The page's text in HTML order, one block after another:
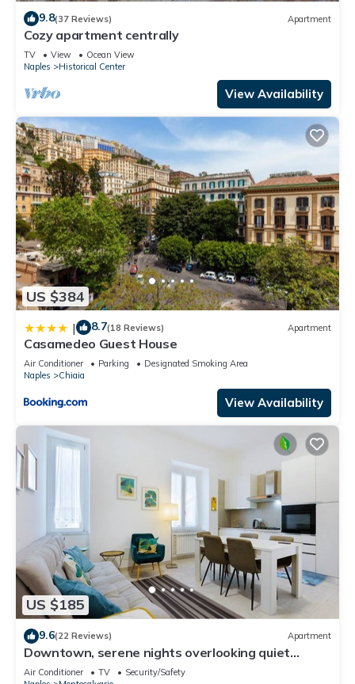
9.8(37 Reviews) Apartment
Cozy apartment centrally
TV View
Ocean View
Naples
Historical Center
View Availability
US $384
| 8.7(18 Reviews) Apartment
Casamedeo Guest House
Air Conditioner Parking
Designated Smoking Area
Naples
Chiaia
View Availability
US $185
9.6(22 Reviews) Apartment
Downtown, serene nights overlooking quiet
garden, GARDEN HOUSE
Air Conditioner TV
Security/Safety